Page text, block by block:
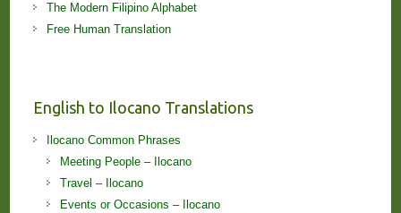
The Modern Filipino Alphabet
Free Human Translation
English to Ilocano Translations
Ilocano Common Phrases
Meeting People – Ilocano
Travel – Ilocano
Events or Occasions – Ilocano